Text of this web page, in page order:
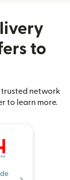
to
network
to learn more.